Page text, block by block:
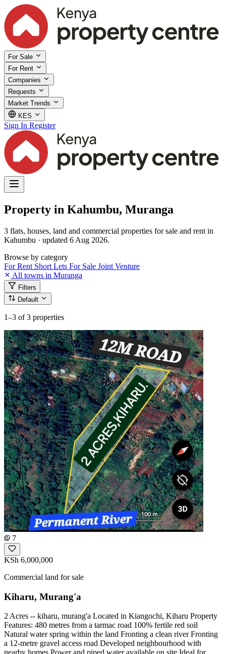
For Sale
For Rent
Companies
Requests
Market Trends
KES
Sign In Register
Property in Kahumbu, Muranga
3 flats, houses, land and commercial properties for sale and rent in
Kahumbu · updated 6 Aug 2026.
Browse by category
For Rent Short Lets For Sale Joint Venture
All towns in Muranga
Filters
Default
1–3 of 3 properties
7
KSh 6,000,000
Commercial land for sale
Kiharu, Murang'a
2 Acres -- kiharu, murang'a Located in Kiangochi, Kiharu Property
Features: 480 metres from a tarmac road 100% fertile red soil
Natural water spring within the land Fronting a clean river Fronting
a 12-metre gravel access road Developed neighbourhood with